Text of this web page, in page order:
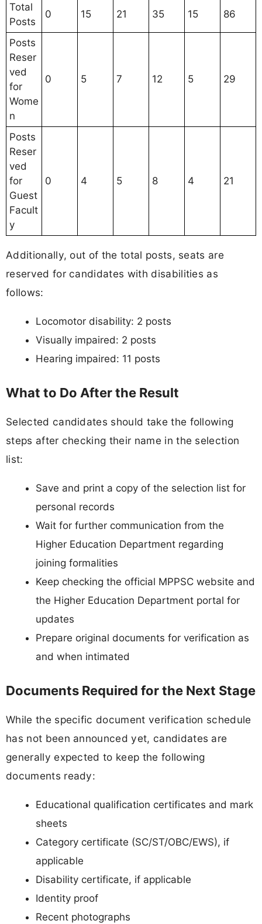
Total
Posts
0 15 21 35 15 86
Posts
Reser
ved
for
Wome
n
0 5 7 12 5 29
Posts
Reser
ved
for
Guest
Facult
y
0 4 5 8 4 21
Additionally, out of the total posts, seats are
reserved for candidates with disabilities as
follows:
Locomotor disability: 2 posts
Visually impaired: 2 posts
Hearing impaired: 11 posts
What to Do After the Result
Selected candidates should take the following
steps after checking their name in the selection
list:
Save and print a copy of the selection list for
personal records
Wait for further communication from the
Higher Education Department regarding
joining formalities
Keep checking the official MPPSC website and
the Higher Education Department portal for
updates
Prepare original documents for verification as
and when intimated
Documents Required for the Next Stage
While the specific document verification schedule
has not been announced yet, candidates are
generally expected to keep the following
documents ready:
Educational qualification certificates and mark
sheets
Category certificate (SC/ST/OBC/EWS), if
applicable
Disability certificate, if applicable
Identity proof
Recent photographs